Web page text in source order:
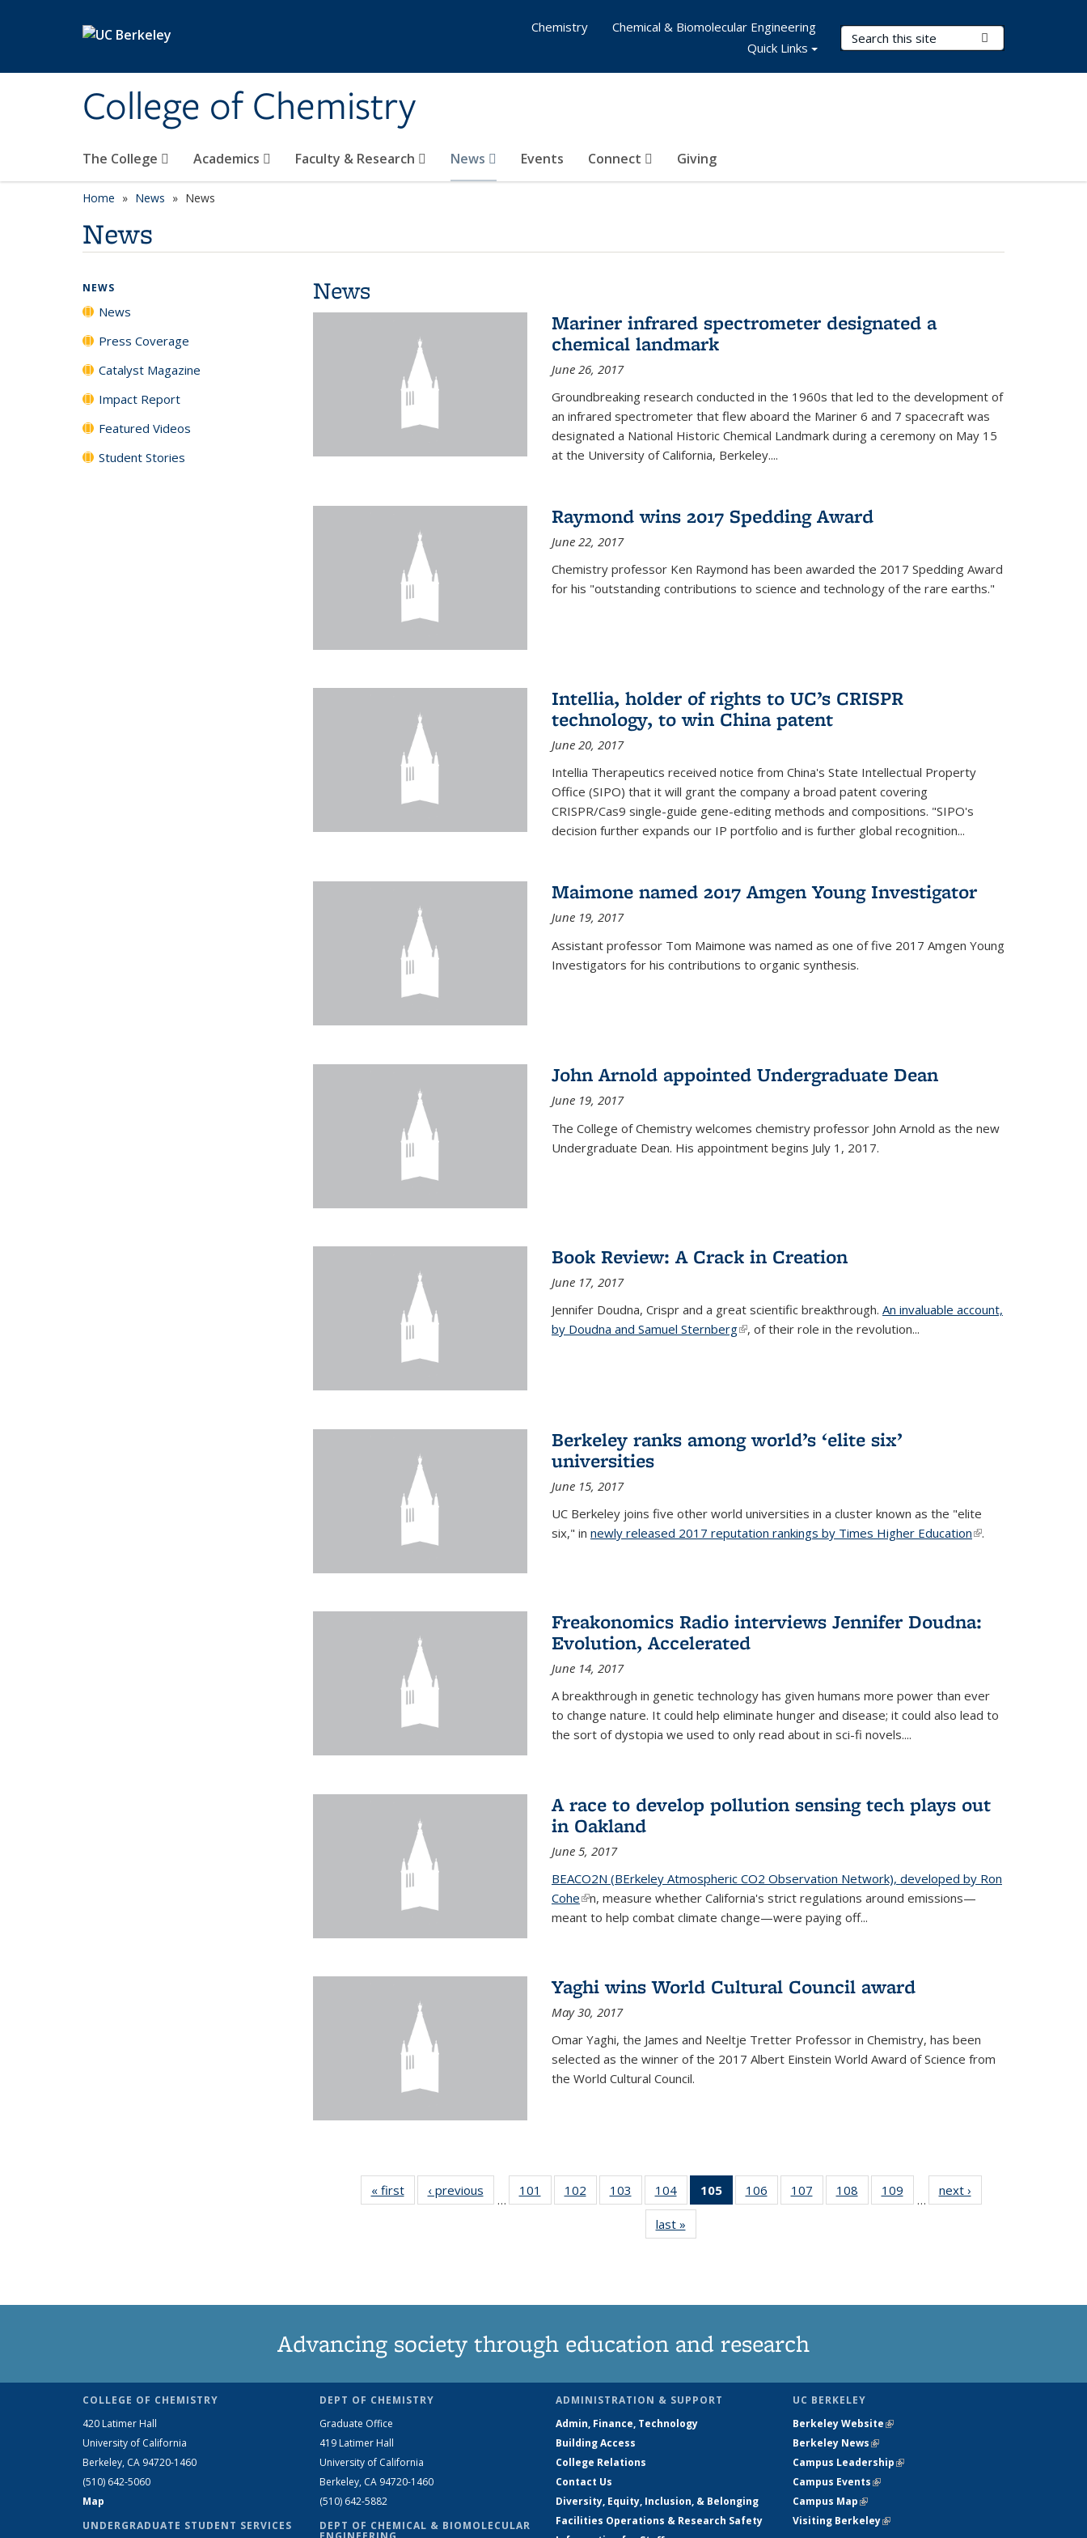
College of Chemistry
Search Terms
The College Academics Faculty & Research News Events Connect Giving
Chemistry
Chemical & Biomolecular Engineering
Quick Links
Home News News
News
News
Mariner infrared spectrometer designated a
chemical landmark
June 26, 2017
Groundbreaking research conducted in the 1960s that led to the development of
an infrared spectrometer that flew aboard the Mariner 6 and 7 spacecraft was
designated a National Historic Chemical Landmark during a ceremony on May 15
at the University of California, Berkeley....
Raymond wins 2017 Spedding Award
June 22, 2017
Chemistry professor Ken Raymond has been awarded the 2017 Spedding Award
for his "outstanding contributions to science and technology of the rare earths."
Intellia, holder of rights to UC’s CRISPR
technology, to win China patent
June 20, 2017
Intellia Therapeutics received notice from China's State Intellectual Property
Office (SIPO) that it will grant the company a broad patent covering
CRISPR/Cas9 single-guide gene-editing methods and compositions. "SIPO's
decision further expands our IP portfolio and is further global recognition...
Maimone named 2017 Amgen Young Investigator
June 19, 2017
Assistant professor Tom Maimone was named as one of five 2017 Amgen Young
Investigators for his contributions to organic synthesis.
John Arnold appointed Undergraduate Dean
June 19, 2017
The College of Chemistry welcomes chemistry professor John Arnold as the new
Undergraduate Dean. His appointment begins July 1, 2017.
Book Review: A Crack in Creation
June 17, 2017
Jennifer Doudna, Crispr and a great scientific breakthrough. An invaluable account,
by Doudna and Samuel Sternberg(link is external)
, of their role in the revolution...
Berkeley ranks among world’s ‘elite six’
universities
June 15, 2017
UC Berkeley joins five other world universities in a cluster known as the "elite
six," in newly released 2017 reputation rankings by Times Higher Education(link is
.
Freakonomics Radio interviews Jennifer Doudna:
Evolution, Accelerated
June 14, 2017
A breakthrough in genetic technology has given humans more power than ever
to change nature. It could help eliminate hunger and disease; it could also lead to
the sort of dystopia we used to only read about in sci-fi novels....
A race to develop pollution sensing tech plays out
in Oakland
June 5, 2017
BEACO2N (BErkeley Atmospheric CO2 Observation Network), developed by Ron
Cohe(link is external)
n, measure whether California's strict regulations around emissions—
meant to help combat climate change—were paying off...
Yaghi wins World Cultural Council award
May 30, 2017
Omar Yaghi, the James and Neeltje Tretter Professor in Chemistry, has been
selected as the winner of the 2017 Albert Einstein World Award of Science from
the World Cultural Council.
« firstNews‹ previous
…
101
135
102
135
103
135
News
104
135
News
105
of 135
News
106
135
107
135
108
135
109
135
…
next ›
last »
NEWS
News
Press Coverage
Catalyst Magazine
Impact Report
Featured Videos
Student Stories
Advancing society through education and research
COLLEGE OF CHEMISTRY
420 Latimer Hall
University of California
Berkeley, CA 94720-1460
(510) 642-5060
Map
UNDERGRADUATE STUDENT SERVICES
DEPT OF CHEMISTRY
Graduate Office
419 Latimer Hall
University of California
Berkeley, CA 94720-1460
(510) 642-5882
DEPT OF CHEMICAL & BIOMOLECULAR
ADMINISTRATION & SUPPORT
Admin, Finance, Technology
Building Access
College Relations
Contact Us
Diversity, Equity, Inclusion, & Belonging
Facilities Operations & Research Safety
UC BERKELEY
Berkeley Website(link is external)
Berkeley News(link is external)
Campus Leadership(link is external)
Campus Events(link is external)
Campus Map(link is external)
Visiting Berkeley(link is external)